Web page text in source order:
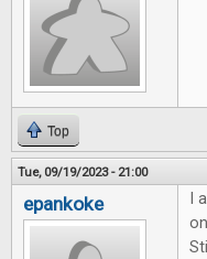
Top
Tue, 09/19/2023 - 21:00
epankoke
I